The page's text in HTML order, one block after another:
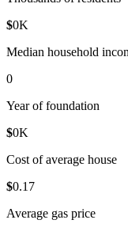
$0K
Median household
0
Year of foundation
$0K
Cost of average house
$0.17
Average gas price